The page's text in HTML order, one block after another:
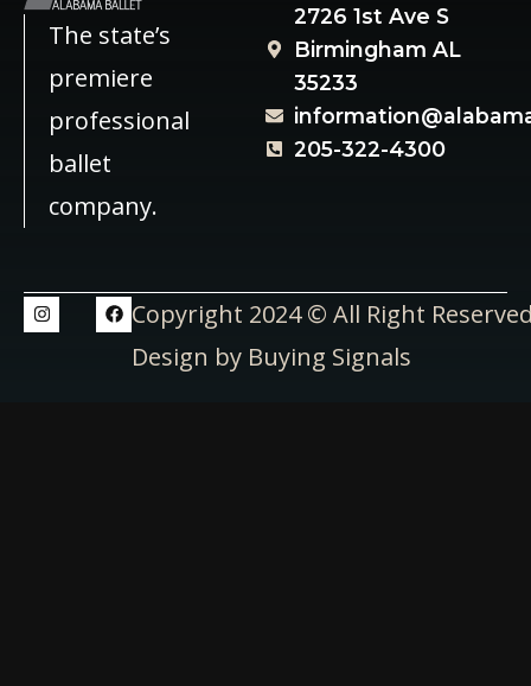
The state’s
premiere
professional
ballet
company.
2726 1st Ave S
Birmingham AL
35233
205-322-4300
Copyright 2024 © All Right
Design by Buying Signals